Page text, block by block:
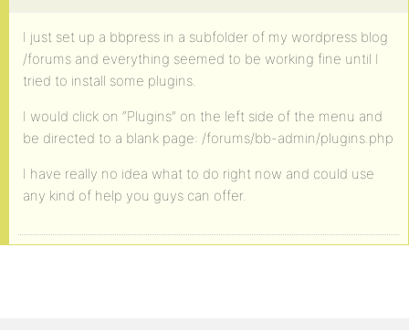
I just set up a bbpress in a subfolder of my wordpress blog
/forums and everything seemed to be working fine until I
tried to install some plugins.
I would click on “Plugins” on the left side of the menu and
be directed to a blank page: /forums/bb-admin/plugins.php
I have really no idea what to do right now and could use
any kind of help you guys can offer.